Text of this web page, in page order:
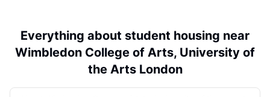
Everything about student housing near
Wimbledon College of Arts, University of
the Arts London